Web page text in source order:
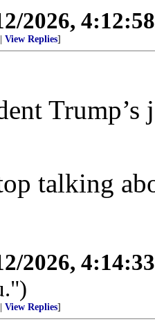
2026,
View Replies]
Trump’s
talking
2026,
View Replies]